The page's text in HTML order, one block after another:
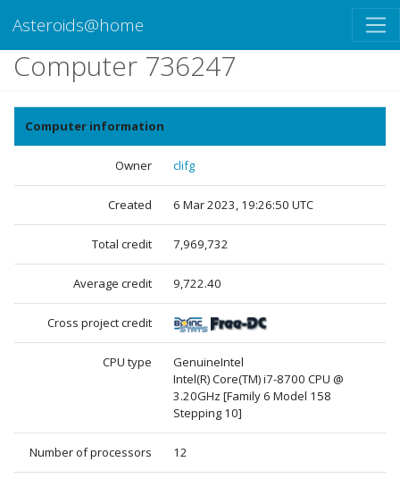
Asteroids@home
Computer 736247
Computer information
Owner clifg
Created 6 Mar 2023, 19:26:50 UTC
Total credit 7,969,732
Average credit 9,722.40
Cross project credit
CPU type
GenuineIntel
Intel(R) Core(TM) i7-8700 CPU @
3.20GHz [Family 6 Model 158
Stepping 10]
Number of processors 12